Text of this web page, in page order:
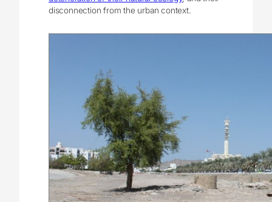
disconnection from the urban context.